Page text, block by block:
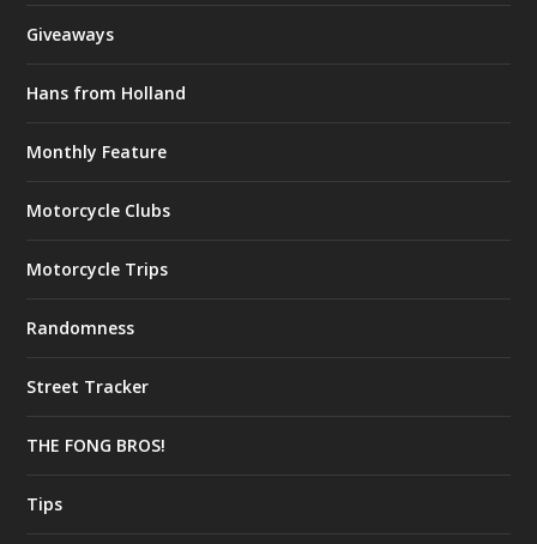
Giveaways
Hans from Holland
Monthly Feature
Motorcycle Clubs
Motorcycle Trips
Randomness
Street Tracker
THE FONG BROS!
Tips